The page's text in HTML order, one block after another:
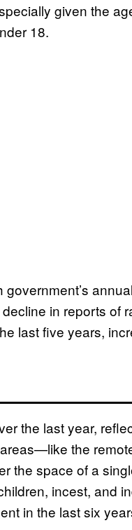
given the
18.
in reports of
last five years,
the last year,
the
the space of a
incest, and
in the last six